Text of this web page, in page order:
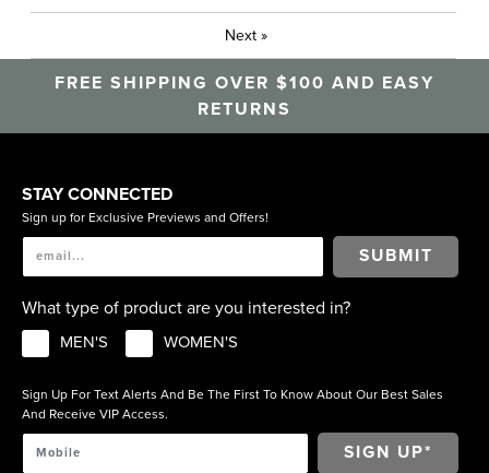
Next »
FREE SHIPPING OVER $100 AND EASY
RETURNS
STAY CONNECTED
Sign up for Exclusive Previews and Offers!
SUBMIT
What type of product are you interested in?
MEN'S WOMEN'S
Sign Up For Text Alerts And Be The First To Know About Our Best Sales
And Receive VIP Access.